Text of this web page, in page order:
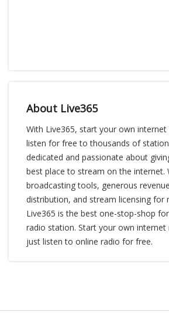
About Live365
With Live365, start your own
listen for free to thousands of
dedicated and passionate about
best place to stream on the internet.
broadcasting tools, generous
distribution, and stream licensing for
Live365 is the best one-stop-shop
radio station. Start your own
just listen to online radio for free.